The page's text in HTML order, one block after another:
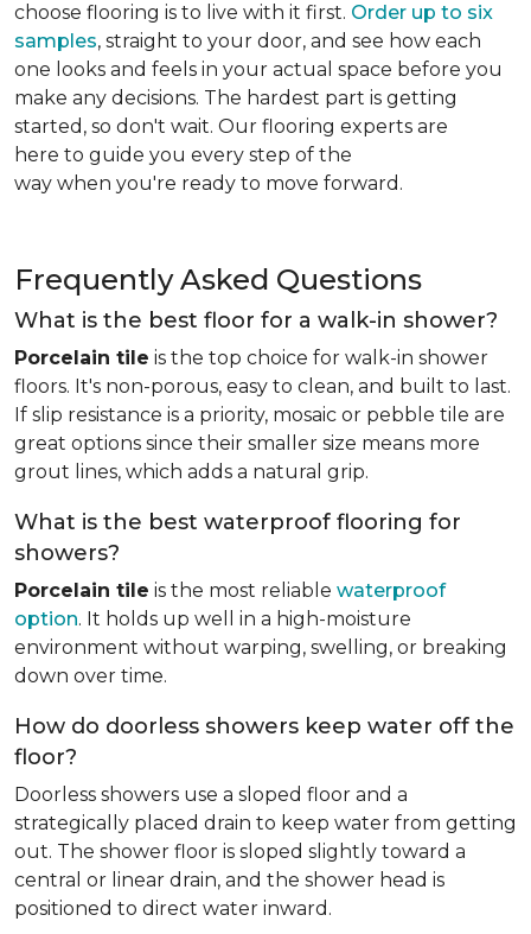
choose flooring is to live with it first. Order up to six
samples, straight to your door, and see how each
one looks and feels in your actual space before you
make any decisions. The hardest part is getting
started, so don't wait. Our flooring experts are
here to guide you every step of the
way when you're ready to move forward.
Frequently Asked Questions
What is the best floor for a walk-in shower?
Porcelain tile is the top choice for walk-in shower
floors. It's non-porous, easy to clean, and built to last.
If slip resistance is a priority, mosaic or pebble tile are
great options since their smaller size means more
grout lines, which adds a natural grip.
What is the best waterproof flooring for
showers?
Porcelain tile is the most reliable waterproof
option. It holds up well in a high-moisture
environment without warping, swelling, or breaking
down over time.
How do doorless showers keep water off the
floor?
Doorless showers use a sloped floor and a
strategically placed drain to keep water from getting
out. The shower floor is sloped slightly toward a
central or linear drain, and the shower head is
positioned to direct water inward.